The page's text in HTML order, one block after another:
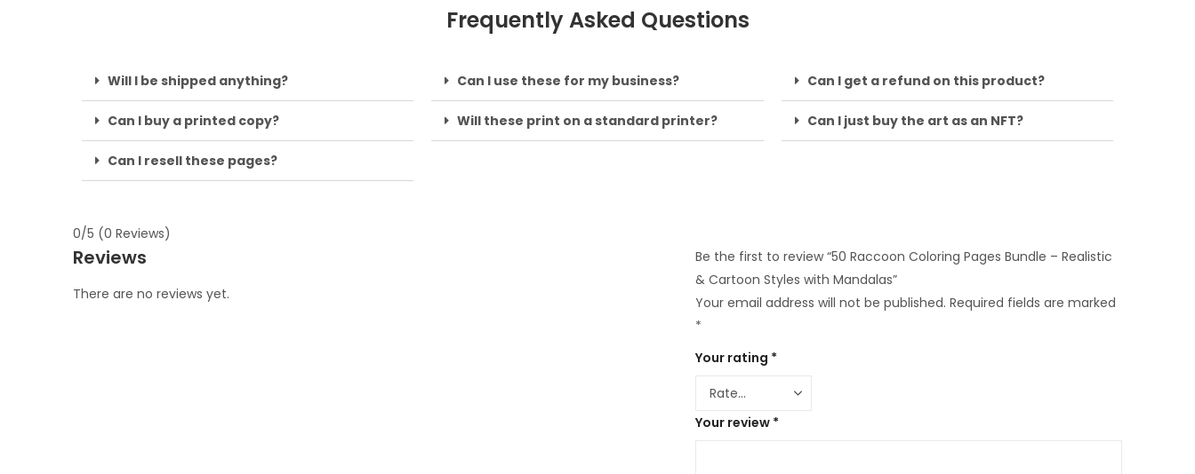
Frequently Asked Questions
Will I be shipped anything?
Can I buy a printed copy?
Can I resell these pages?
Can I use these for my business?
Will these print on a standard printer?
Can I get a refund on this product?
Can I just buy the art as an NFT?
0/5 (0 Reviews)
Reviews
There are no reviews yet.
Be the first to review “50 Raccoon Coloring Pages Bundle – Realistic
& Cartoon Styles with Mandalas”
Your email address will not be published. Required fields are marked
*
Your rating *
Your review *